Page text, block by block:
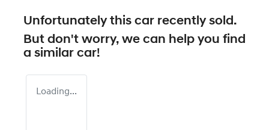
Unfortunately this car recently sold.
But don't worry, we can help you find
a similar car!
Loading...